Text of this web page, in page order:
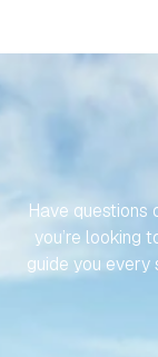
Have questions
you’re looking
guide you every